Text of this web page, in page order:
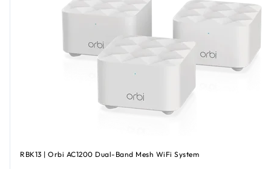
RBK13 | Orbi AC1200 Dual-Band Mesh WiFi System